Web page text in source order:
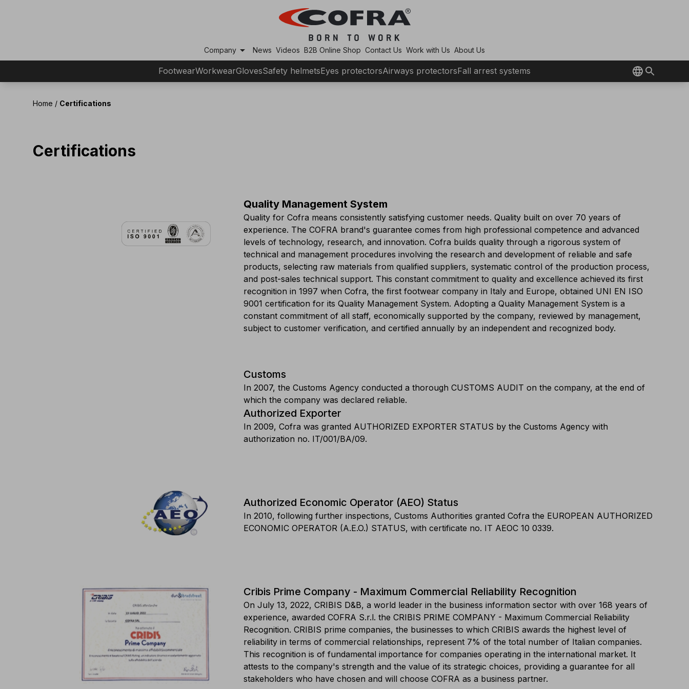
Company arrow_drop_down News Videos B2B Online Shop Contact Us Work with Us About Us
FootwearWorkwearGlovesSafety helmetsEyes protectorsAirways protectorsFall arrest systems
Home / Certifications
Certifications
Quality Management System
Quality for Cofra means consistently satisfying customer needs. Quality built on over 70 years of
experience. The COFRA brand's guarantee comes from high professional competence and advanced
levels of technology, research, and innovation. Cofra builds quality through a rigorous system of
technical and management procedures involving the research and development of reliable and safe
products, selecting raw materials from qualified suppliers, systematic control of the production process,
and post-sales technical support. This constant commitment to quality and excellence achieved its first
recognition in 1997 when Cofra, the first footwear company in Italy and Europe, obtained UNI EN ISO
9001 certification for its Quality Management System. Adopting a Quality Management System is a
constant commitment of all staff, economically supported by the company, reviewed by management,
subject to customer verification, and certified annually by an independent and recognized body.
Customs
In 2007, the Customs Agency conducted a thorough CUSTOMS AUDIT on the company, at the end of
which the company was declared reliable.
Authorized Exporter
In 2009, Cofra was granted AUTHORIZED EXPORTER STATUS by the Customs Agency with
authorization no. IT/001/BA/09.
Authorized Economic Operator (AEO) Status
In 2010, following further inspections, Customs Authorities granted Cofra the EUROPEAN AUTHORIZED
ECONOMIC OPERATOR (A.E.O.) STATUS, with certificate no. IT AEOC 10 0339.
Cribis Prime Company - Maximum Commercial Reliability Recognition
On July 13, 2022, CRIBIS D&B, a world leader in the business information sector with over 168 years of
experience, awarded COFRA S.r.l. the CRIBIS PRIME COMPANY - Maximum Commercial Reliability
Recognition. CRIBIS prime companies, the businesses to which CRIBIS awards the highest level of
reliability in terms of commercial relationships, represent 7% of the total number of Italian companies.
This recognition is of fundamental importance for companies operating in the international market. It
attests to the company's strength and the value of its strategic choices, providing a guarantee for all
stakeholders who have chosen and will choose COFRA as a business partner.